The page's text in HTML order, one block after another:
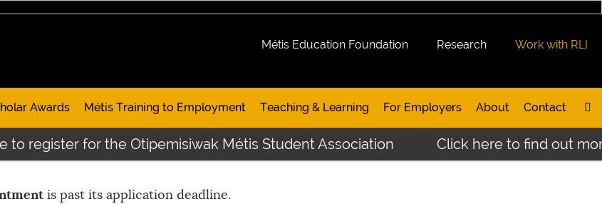
Métis Education Foundation Research Work with RLI
Awards Métis Training to Employment Teaching & Learning For Employers About Contact
to register for the Otipemisiwak Métis Student Association Click here to find out
is past its application deadline.